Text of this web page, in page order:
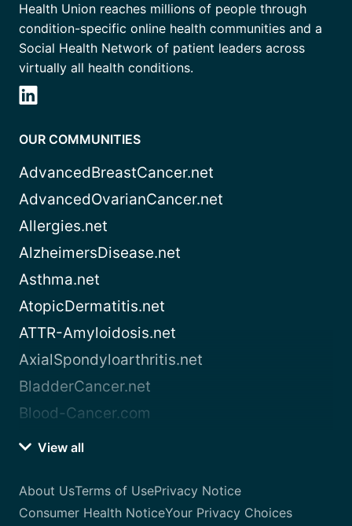
Health Union reaches millions of people through
condition-specific online health communities and a
Social Health Network of patient leaders across
virtually all health conditions.
OUR COMMUNITIES
AdvancedBreastCancer.net
AdvancedOvarianCancer.net
Allergies.net
AlzheimersDisease.net
Asthma.net
AtopicDermatitis.net
ATTR-Amyloidosis.net
AxialSpondyloarthritis.net
BladderCancer.net
Blood-Cancer.com
View all
About UsTerms of UsePrivacy Notice
Consumer Health NoticeYour Privacy Choices